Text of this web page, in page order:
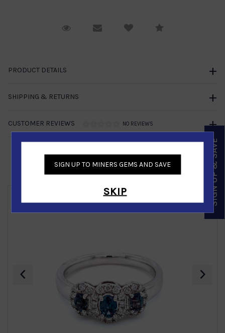
Request ViewingEmail to a friendCompare
PRODUCT DETAILS
SHIPPING & RETURNS
CUSTOMER REVIEWS NO REVIEWS
Similar Products
‹ ›
SIGN UP TO MINERS GEMS AND SAVE
SKIP SIGN UP & SAVE